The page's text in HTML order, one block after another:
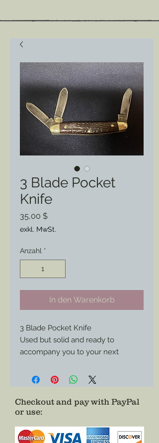
3 Blade Pocket
Knife
35,00 $Preis
exkl. MwSt.
Anzahl *
In den Warenkorb
3 Blade Pocket Knife
Used but solid and ready to
accompany you to your next
Perfect style for any job needed.
Checkout and pay with PayPal
or use: